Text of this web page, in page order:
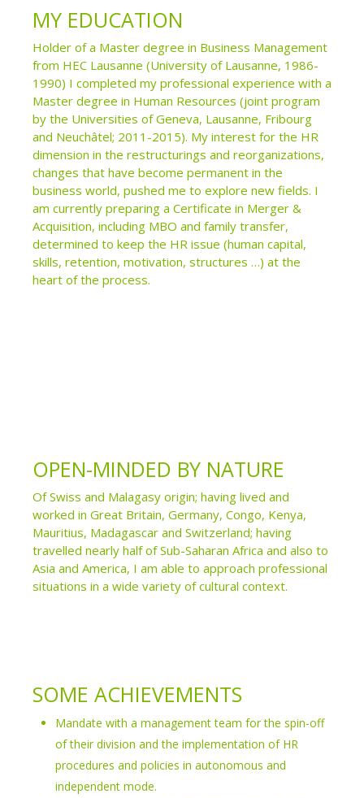
MY EDUCATION
Holder of a Master degree in Business Management
from HEC Lausanne (University of Lausanne, 1986-
1990) I completed my professional experience with a
Master degree in Human Resources (joint program
by the Universities of Geneva, Lausanne, Fribourg
and Neuchâtel; 2011-2015). My interest for the HR
dimension in the restructurings and reorganizations,
changes that have become permanent in the
business world, pushed me to explore new fields. I
am currently preparing a Certificate in Merger &
Acquisition, including MBO and family transfer,
determined to keep the HR issue (human capital,
skills, retention, motivation, structures …) at the
heart of the process.
OPEN-MINDED BY NATURE
Of Swiss and Malagasy origin; having lived and
worked in Great Britain, Germany, Congo, Kenya,
Mauritius, Madagascar and Switzerland; having
travelled nearly half of Sub-Saharan Africa and also to
Asia and America, I am able to approach professional
situations in a wide variety of cultural context.
SOME ACHIEVEMENTS
Mandate with a management team for the spin-off
of their division and the implementation of HR
procedures and policies in autonomous and
independent mode.